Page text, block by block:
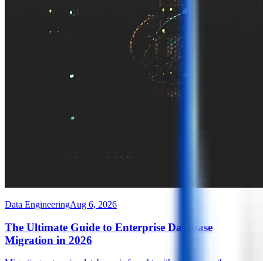
Data EngineeringAug 6, 2026
The Ultimate Guide to Enterprise Database
Migration in 2026